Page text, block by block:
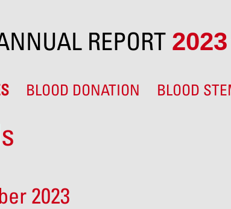
REPORT 2023
BLOOD DONATION BLOOD
2023